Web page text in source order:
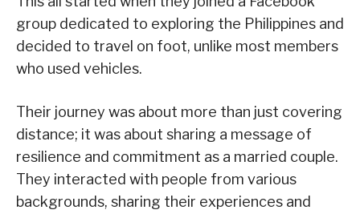
group dedicated to exploring the Philippines and
decided to travel on foot, unlike most members
who used vehicles.
Their journey was about more than just covering
distance; it was about sharing a message of
resilience and commitment as a married couple.
They interacted with people from various
backgrounds, sharing their experiences and